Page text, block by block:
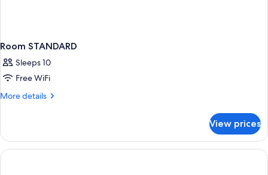
Room STANDARD
Sleeps 10
Free WiFi
More details
More
STANDARD
View prices